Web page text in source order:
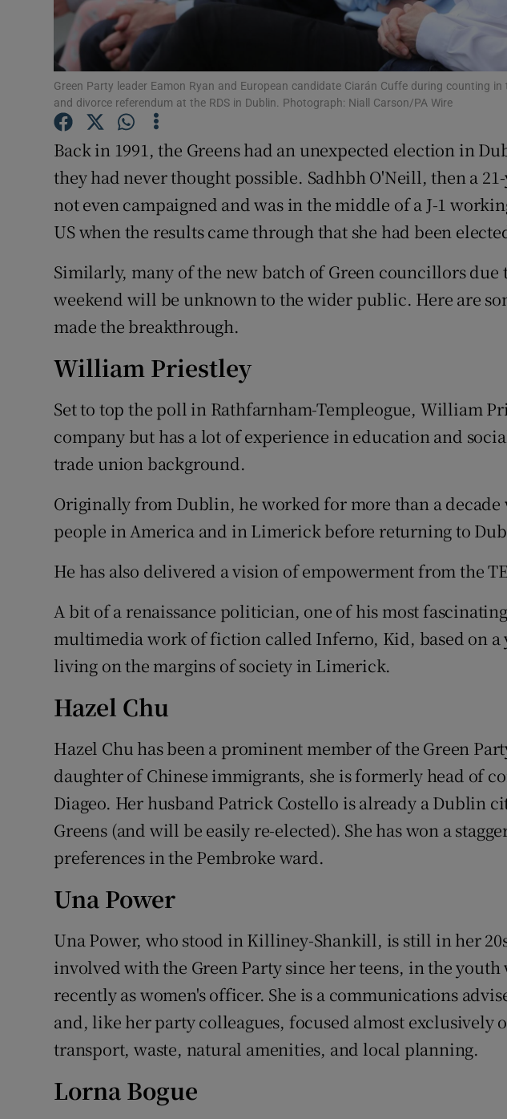
Family NoticesOpens in new window
Subscriber Rewards
Newsletters
Weather Forecast
Green Party leader Eamon Ryan and European candidate Ciarán Cuffe during counting
and divorce referendum at the RDS in Dublin. Photograph: Niall Carson/PA Wire
Back in 1991, the Greens had an unexpected election in
they had never thought possible. Sadhbh O'Neill, then a
not even campaigned and was in the middle of a J-1
US when the results came through that she had been
Similarly, many of the new batch of Green councillors due
weekend will be unknown to the wider public. Here are
made the breakthrough.
William Priestley
Set to top the poll in Rathfarnham-Templeogue, William
company but has a lot of experience in education and
trade union background.
Originally from Dublin, he worked for more than a
people in America and in Limerick before returning to
He has also delivered a vision of empowerment from the
A bit of a renaissance politician, one of his most
multimedia work of fiction called Inferno, Kid, based on a
living on the margins of society in Limerick.
Hazel Chu
Hazel Chu has been a prominent member of the Green
daughter of Chinese immigrants, she is formerly head of
Diageo. Her husband Patrick Costello is already a Dublin
Greens (and will be easily re-elected). She has won a
preferences in the Pembroke ward.
Una Power
Una Power, who stood in Killiney-Shankill, is still in her
involved with the Green Party since her teens, in the
recently as women's officer. She is a communications
and, like her party colleagues, focused almost exclusively
transport, waste, natural amenities, and local planning.
Lorna Bogue